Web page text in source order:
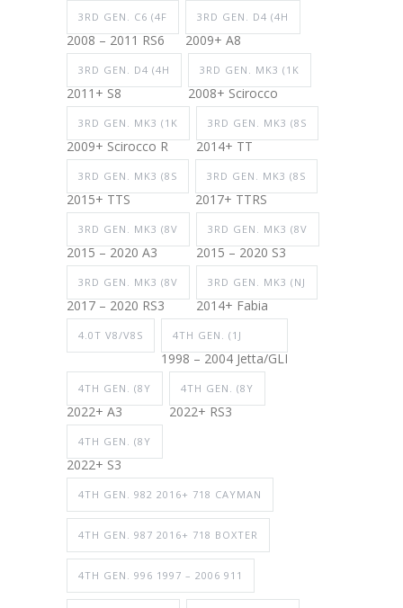
3RD GEN. C6 (4F
2008 – 2011 RS6
3RD GEN. D4 (4H
2009+ A8
3RD GEN. D4 (4H
2011+ S8
3RD GEN. MK3 (1K
2008+ Scirocco
3RD GEN. MK3 (1K
2009+ Scirocco R
3RD GEN. MK3 (8S
2014+ TT
3RD GEN. MK3 (8S
2015+ TTS
3RD GEN. MK3 (8S
2017+ TTRS
3RD GEN. MK3 (8V
2015 – 2020 A3
3RD GEN. MK3 (8V
2015 – 2020 S3
3RD GEN. MK3 (8V
2017 – 2020 RS3
3RD GEN. MK3 (NJ
2014+ Fabia
4.0T V8/V8S 4TH GEN. (1J
1998 – 2004 Jetta/GLI
4TH GEN. (8Y
2022+ A3
4TH GEN. (8Y
2022+ RS3
4TH GEN. (8Y
2022+ S3
4TH GEN. 982 2016+ 718 CAYMAN
4TH GEN. 987 2016+ 718 BOXTER
4TH GEN. 996 1997 – 2006 911